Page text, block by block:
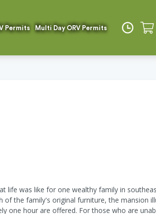
Permits Multi Day ORV Permits
life was like for one wealthy family in
the family's original furniture, the mansion
one hour are offered. For those who are